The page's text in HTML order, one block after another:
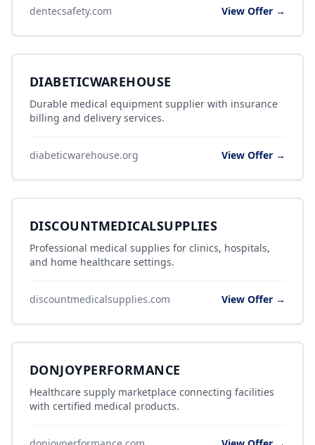
dentecsafety.com View Offer →
DIABETICWAREHOUSE
Durable medical equipment supplier with insurance
billing and delivery services.
diabeticwarehouse.org View Offer →
DISCOUNTMEDICALSUPPLIES
Professional medical supplies for clinics, hospitals,
and home healthcare settings.
discountmedicalsupplies.com View Offer →
DONJOYPERFORMANCE
Healthcare supply marketplace connecting facilities
with certified medical products.